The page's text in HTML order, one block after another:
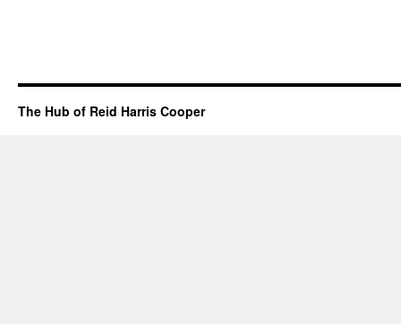
The Hub of Reid Harris Cooper